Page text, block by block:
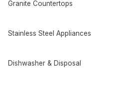
Granite Countertops
Stainless Steel Appliances
Dishwasher & Disposal